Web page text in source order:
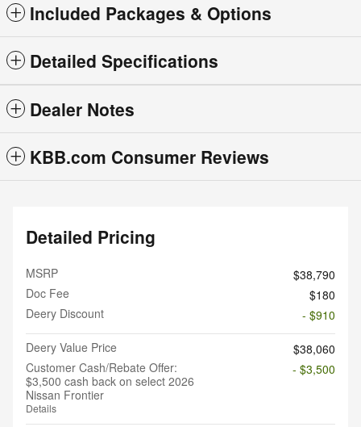
Included Packages & Options
Detailed Specifications
Dealer Notes
KBB.com Consumer Reviews
Detailed Pricing
MSRP
$38,790
Doc Fee
$180
Deery Discount
- $910
Deery Value Price
$38,060
Customer Cash/Rebate Offer:
$3,500 cash back on select 2026
Nissan Frontier
Details
- $3,500